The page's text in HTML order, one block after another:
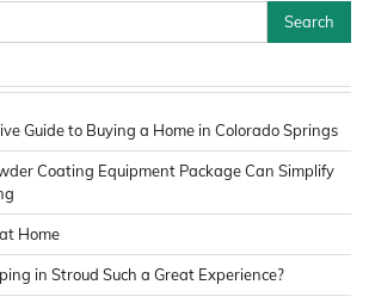
Guide to Buying a Home in Colorado Springs
Coating Equipment Package Can Simplify
Home
in Stroud Such a Great Experience?